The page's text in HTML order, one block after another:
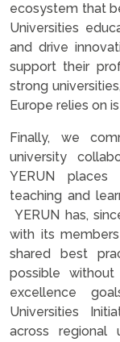
ecosystem that
Universities
and drive
support their
strong
Europe relies on
Finally, we
university
YERUN places
teaching and
YERUN has,
with its
shared best
possible
excellence
Universities
across regional